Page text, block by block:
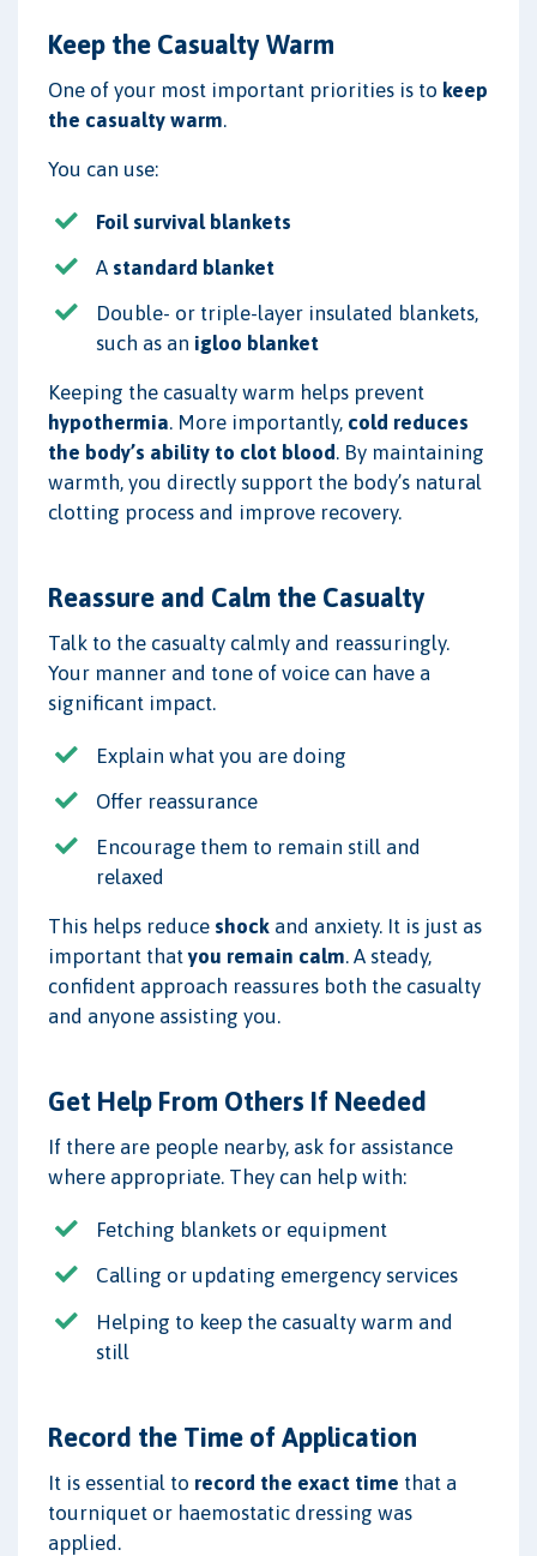
Keep the Casualty Warm
One of your most important priorities is to keep
the casualty warm.
You can use:
Foil survival blankets
A standard blanket
Double- or triple-layer insulated blankets,
such as an igloo blanket
Keeping the casualty warm helps prevent
hypothermia. More importantly, cold reduces
the body’s ability to clot blood. By maintaining
warmth, you directly support the body’s natural
clotting process and improve recovery.
Reassure and Calm the Casualty
Talk to the casualty calmly and reassuringly.
Your manner and tone of voice can have a
significant impact.
Explain what you are doing
Offer reassurance
Encourage them to remain still and
relaxed
This helps reduce shock and anxiety. It is just as
important thatyou remain calm. A steady,
confident approach reassures both the casualty
and anyone assisting you.
Get Help From Others If Needed
If there are people nearby, ask for assistance
where appropriate. They can help with:
Fetching blankets or equipment
Calling or updating emergency services
Helping to keep the casualty warm and
still
Record the Time of Application
It is essential to record the exact time that a
tourniquet or haemostatic dressing was
applied.